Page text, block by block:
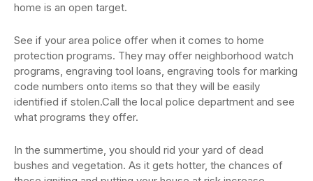
home is an open target.
See if your area police offer when it comes to home
protection programs. They may offer neighborhood watch
programs, engraving tool loans, engraving tools for marking
code numbers onto items so that they will be easily
identified if stolen.Call the local police department and see
what programs they offer.
In the summertime, you should rid your yard of dead
bushes and vegetation. As it gets hotter, the chances of